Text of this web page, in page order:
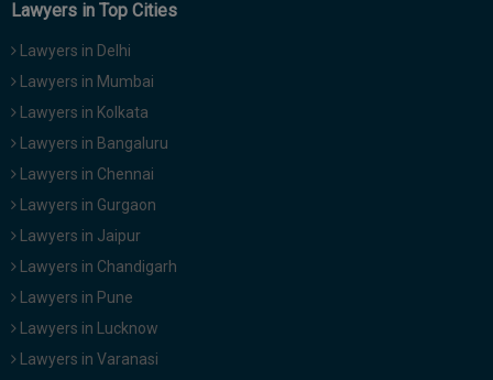
Lawyers in Top Cities
Lawyers in Delhi
Lawyers in Mumbai
Lawyers in Kolkata
Lawyers in Bangaluru
Lawyers in Chennai
Lawyers in Gurgaon
Lawyers in Jaipur
Lawyers in Chandigarh
Lawyers in Pune
Lawyers in Lucknow
Lawyers in Varanasi